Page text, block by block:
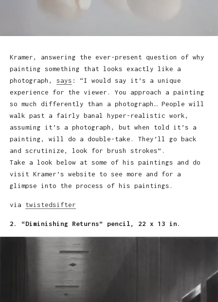
Kramer, answering the ever-present question of why
painting something that looks exactly like a
photograph, says : “I would say it’s a unique
experience for the viewer. You approach a painting
so much differently than a photograph… People will
walk past a fairly banal hyper-realistic work,
assuming it’s a photograph, but when told it’s a
painting, will do a double-take. They’ll go back
and scrutinize, look for brush strokes”.
Take a look below at some of his paintings and do
visit Kramer’s website to see more and for a
glimpse into the process of his paintings.
via twistedsifter
2. “Diminishing Returns” pencil, 22 x 13 in.